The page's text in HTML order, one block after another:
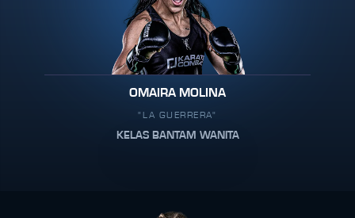
OMAIRA MOLINA
"LA GUERRERA"
KELAS BANTAM WANITA